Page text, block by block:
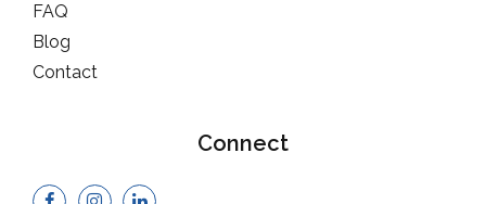
FAQ
Blog
Contact
Connect